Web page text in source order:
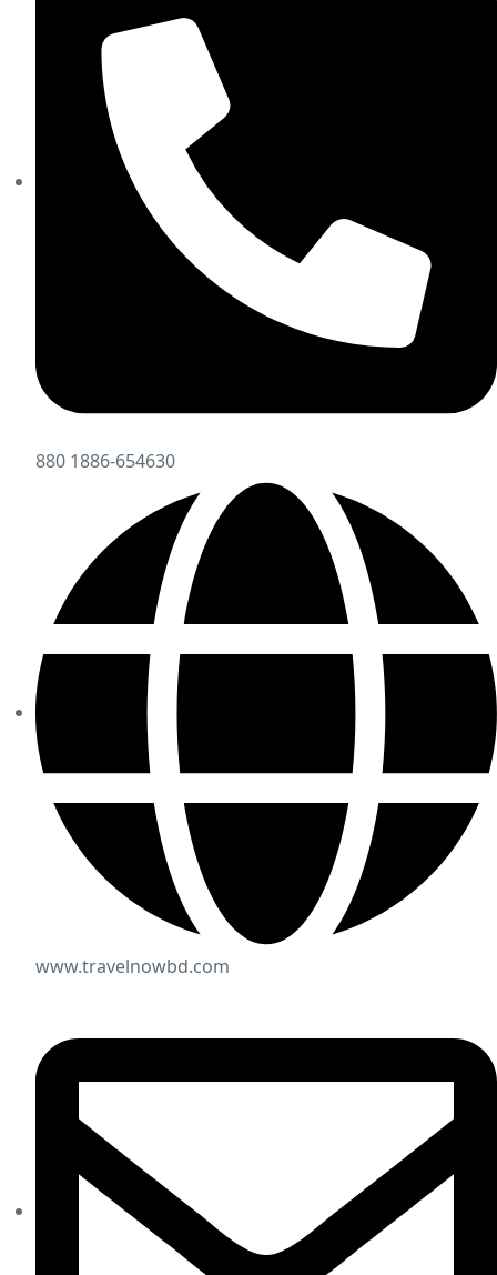
880 1886-654630
www.travelnowbd.com